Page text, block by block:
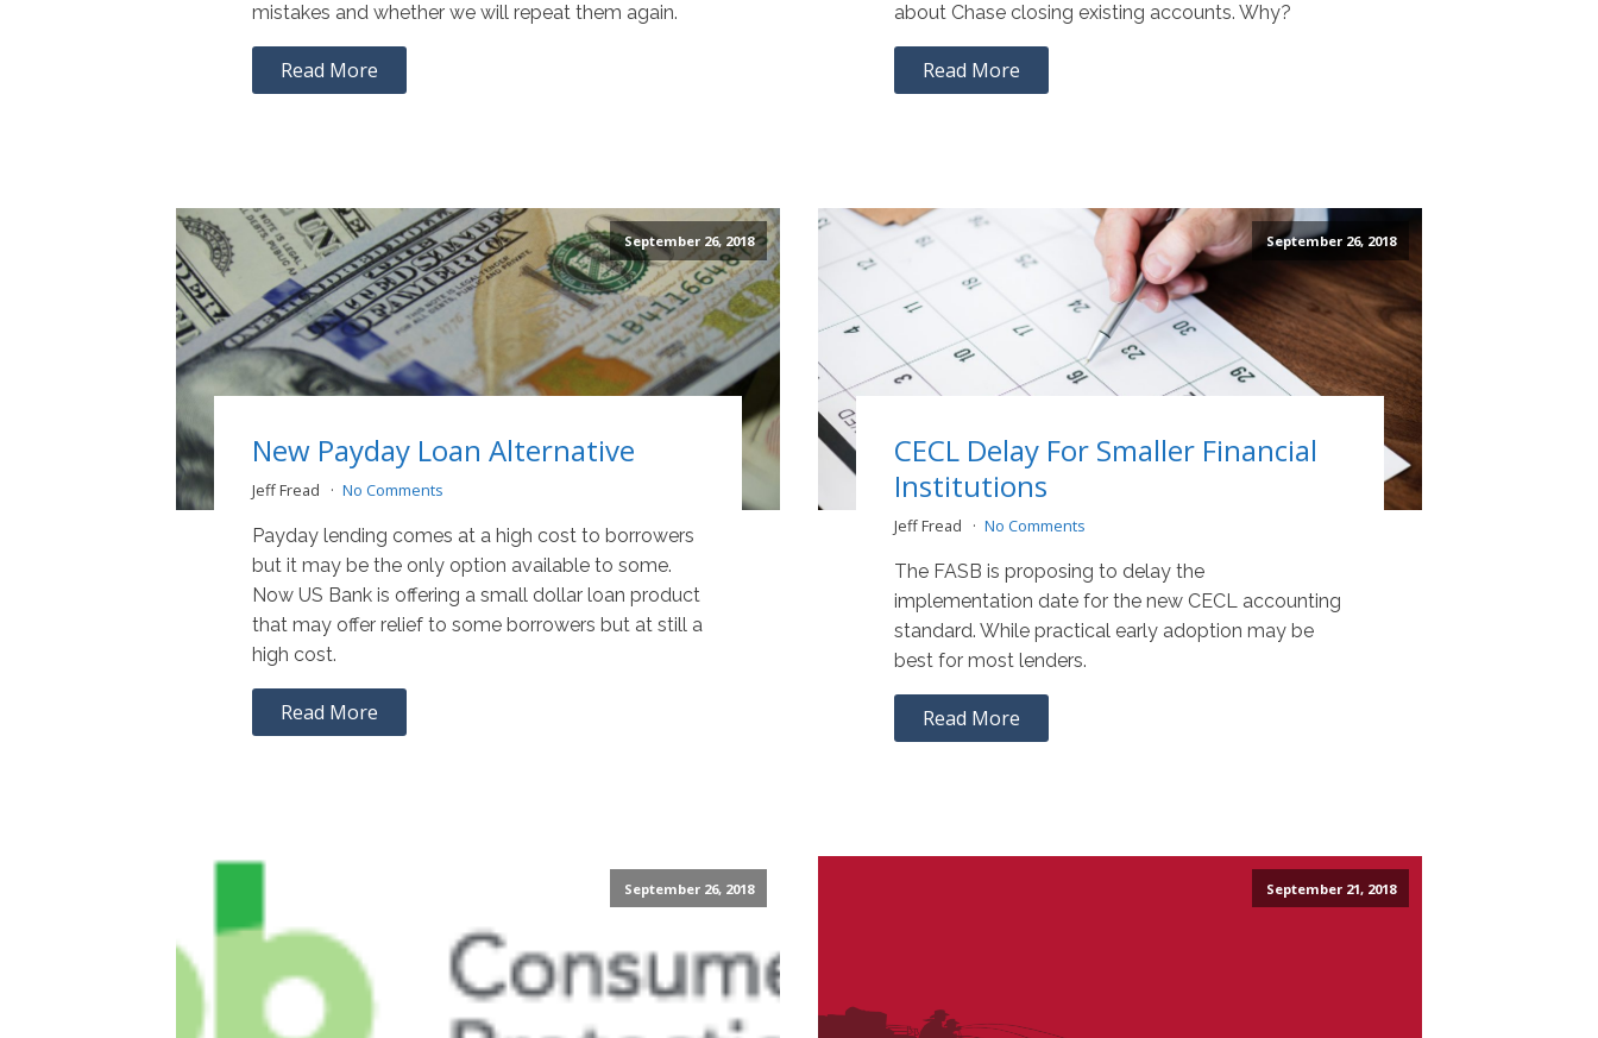
mistakes and whether we will repeat them again.
Read More
about Chase closing existing accounts. Why?
Read More
September 26, 2018
New Payday Loan Alternative
Jeff Fread No Comments
Payday lending comes at a high cost to borrowers
but it may be the only option available to some.
Now US Bank is offering a small dollar loan product
that may offer relief to some borrowers but at still a
high cost.
Read More
September 26, 2018
CECL Delay For Smaller Financial
Institutions
Jeff Fread No Comments
The FASB is proposing to delay the
implementation date for the new CECL accounting
standard. While practical early adoption may be
best for most lenders.
Read More
September 26, 2018 September 21, 2018